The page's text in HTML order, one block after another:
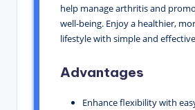
help manage arthritis and
well-being. Enjoy a healthier,
lifestyle with simple and
Advantages
Enhance flexibility with